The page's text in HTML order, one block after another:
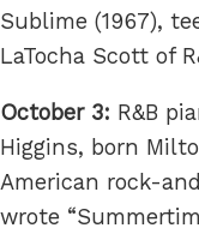
Sublime (1967),
LaTocha Scott of
October 3: R&B
Higgins, born
American rock-
wrote